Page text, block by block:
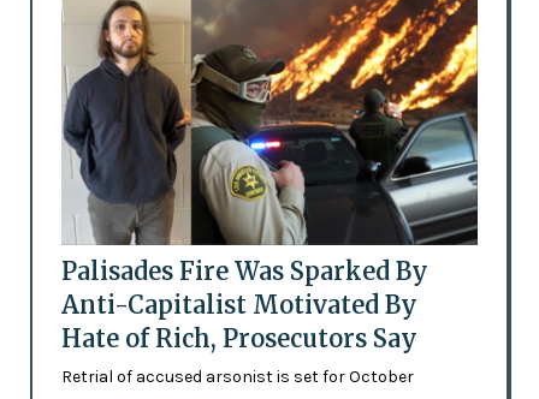
Palisades Fire Was Sparked By
Anti-Capitalist Motivated By
Hate of Rich, Prosecutors Say
Retrial of accused arsonist is set for October